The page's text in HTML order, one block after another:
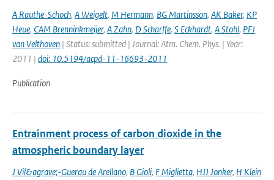
A Rauthe-Schoch, A Weigelt, M Hermann, BG Martinsson, AK Baker, KP
Heue, CAM Brenninkmeijer, A Zahn, D Scharffe, S Eckhardt, A Stohl, PFJ
van Velthoven | Status: submitted | Journal: Atm. Chem. Phys. | Year:
2011 | doi: 10.5194/acpd-11-16693-2011
Publication
Entrainment process of carbon dioxide in the
atmospheric boundary layer
J Vil&agrave;-Guerau de Arellano, B Gioli, F Miglietta, HJJ Jonker, H Klein